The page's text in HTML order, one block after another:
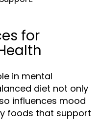
for
in mental
diet not only
influences mood
foods that support